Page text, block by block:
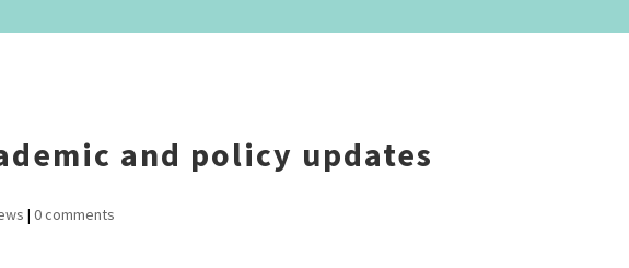
and policy updates
| 0 comments